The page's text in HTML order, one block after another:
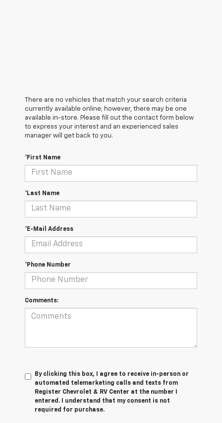
There are no vehicles that match your search criteria
currently available online; however, there may be one
available in-store. Please fill out the contact form below
to express your interest and an experienced sales
manager will get back to you.
*First Name
*Last Name
*E-Mail Address
*Phone Number
Comments:
By clicking this box, I agree to receive in-person or
automated telemarketing calls and texts from
Register Chevrolet & RV Center at the number I
entered. I understand that my consent is not
required for purchase.